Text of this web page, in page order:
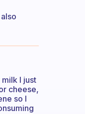
I just
cheese,
so I